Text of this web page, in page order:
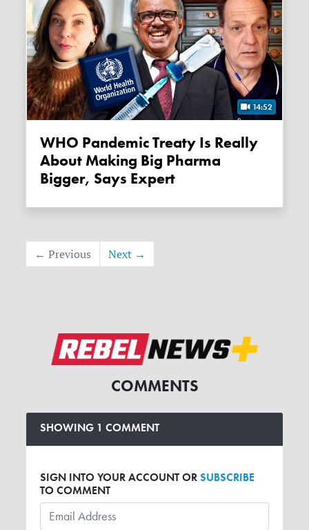
14:52
WHO Pandemic Treaty Is Really
About Making Big Pharma
Bigger, Says Expert
← Previous Next →
COMMENTS
SHOWING 1 COMMENT
SIGN INTO YOUR ACCOUNT ORSUBSCRIBE
TO COMMENT